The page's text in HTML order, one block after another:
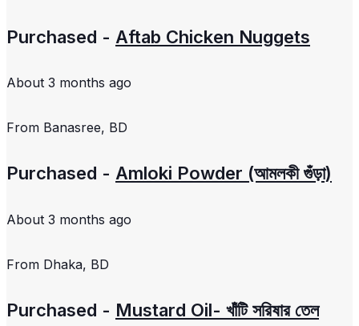
Purchased - Aftab Chicken Nuggets
About 3 months ago
From Banasree, BD
Purchased - Amloki Powder (আমলকী গুঁড়া)
About 3 months ago
From Dhaka, BD
Purchased - Mustard Oil- খাঁটি সরিষার তেল